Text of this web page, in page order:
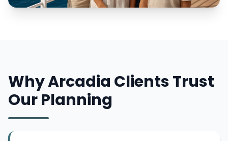
Why Arcadia Clients Trust
Our Planning